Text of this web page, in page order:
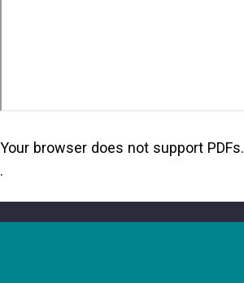
Your browser does not support PDFs.
.